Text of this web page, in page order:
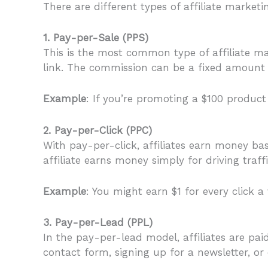
There are different types of affiliate
1. Pay-per-Sale (PPS)
This is the most common type of affiliate
link. The commission can be a fixed
Example: If you’re promoting a $100
2. Pay-per-Click (PPC)
With pay-per-click, affiliates earn money
affiliate earns money simply for driving
Example: You might earn $1 for every click
3. Pay-per-Lead (PPL)
In the pay-per-lead model, affiliates are
contact form, signing up for a newsletter,